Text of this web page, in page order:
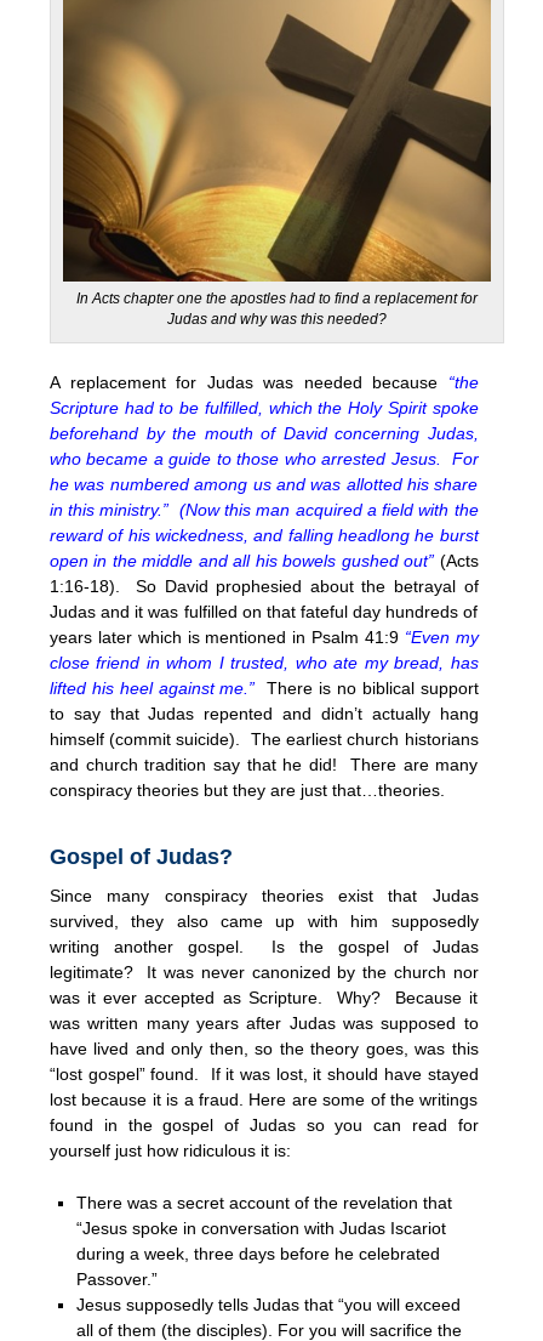
In Acts chapter one the apostles had to find a replacement for
Judas and why was this needed?
A replacement for Judas was needed because “the
Scripture had to be fulfilled, which the Holy Spirit spoke
beforehand by the mouth of David concerning Judas,
who became a guide to those who arrested Jesus. For
he was numbered among us and was allotted his share
in this ministry.” (Now this man acquired a field with the
reward of his wickedness, and falling headlong he burst
open in the middle and all his bowels gushed out” (Acts
1:16-18). So David prophesied about the betrayal of
Judas and it was fulfilled on that fateful day hundreds of
years later which is mentioned in Psalm 41:9 “Even my
close friend in whom I trusted, who ate my bread, has
lifted his heel against me.” There is no biblical support
to say that Judas repented and didn’t actually hang
himself (commit suicide). The earliest church historians
and church tradition say that he did! There are many
conspiracy theories but they are just that…theories.
Gospel of Judas?
Since many conspiracy theories exist that Judas
survived, they also came up with him supposedly
writing another gospel. Is the gospel of Judas
legitimate? It was never canonized by the church nor
was it ever accepted as Scripture. Why? Because it
was written many years after Judas was supposed to
have lived and only then, so the theory goes, was this
“lost gospel” found. If it was lost, it should have stayed
lost because it is a fraud. Here are some of the writings
found in the gospel of Judas so you can read for
yourself just how ridiculous it is:
There was a secret account of the revelation that
“Jesus spoke in conversation with Judas Iscariot
during a week, three days before he celebrated
Passover.”
Jesus supposedly tells Judas that “you will exceed
all of them (the disciples). For you will sacrifice the